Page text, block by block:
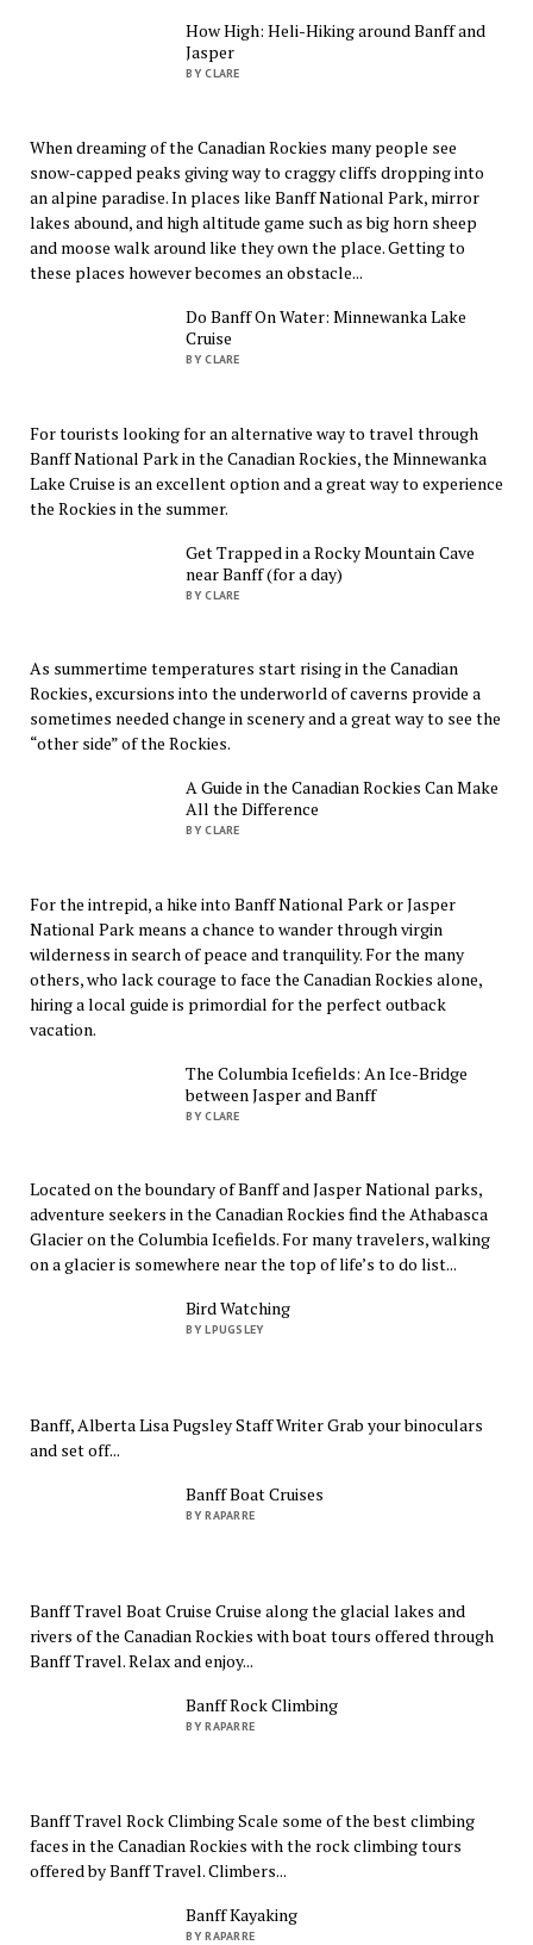
How High: Heli-Hiking around Banff and
Jasper
BY CLARE
When dreaming of the Canadian Rockies many people see
snow-capped peaks giving way to craggy cliffs dropping into
an alpine paradise. In places like Banff National Park, mirror
lakes abound, and high altitude game such as big horn sheep
and moose walk around like they own the place. Getting to
these places however becomes an obstacle...
Do Banff On Water: Minnewanka Lake
Cruise
BY CLARE
For tourists looking for an alternative way to travel through
Banff National Park in the Canadian Rockies, the Minnewanka
Lake Cruise is an excellent option and a great way to experience
the Rockies in the summer.
Get Trapped in a Rocky Mountain Cave
near Banff (for a day)
BY CLARE
As summertime temperatures start rising in the Canadian
Rockies, excursions into the underworld of caverns provide a
sometimes needed change in scenery and a great way to see the
“other side” of the Rockies.
A Guide in the Canadian Rockies Can Make
All the Difference
BY CLARE
For the intrepid, a hike into Banff National Park or Jasper
National Park means a chance to wander through virgin
wilderness in search of peace and tranquility. For the many
others, who lack courage to face the Canadian Rockies alone,
hiring a local guide is primordial for the perfect outback
vacation.
The Columbia Icefields: An Ice-Bridge
between Jasper and Banff
BY CLARE
Located on the boundary of Banff and Jasper National parks,
adventure seekers in the Canadian Rockies find the Athabasca
Glacier on the Columbia Icefields. For many travelers, walking
on a glacier is somewhere near the top of life’s to do list...
Bird Watching
BY LPUGSLEY
Banff, Alberta Lisa Pugsley Staff Writer Grab your binoculars
and set off...
Banff Boat Cruises
BY RAPARRE
Banff Travel Boat Cruise Cruise along the glacial lakes and
rivers of the Canadian Rockies with boat tours offered through
Banff Travel. Relax and enjoy...
Banff Rock Climbing
BY RAPARRE
Banff Travel Rock Climbing Scale some of the best climbing
faces in the Canadian Rockies with the rock climbing tours
offered by Banff Travel. Climbers...
Banff Kayaking
BY RAPARRE